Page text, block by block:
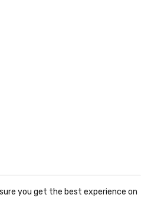
you get the best experience on